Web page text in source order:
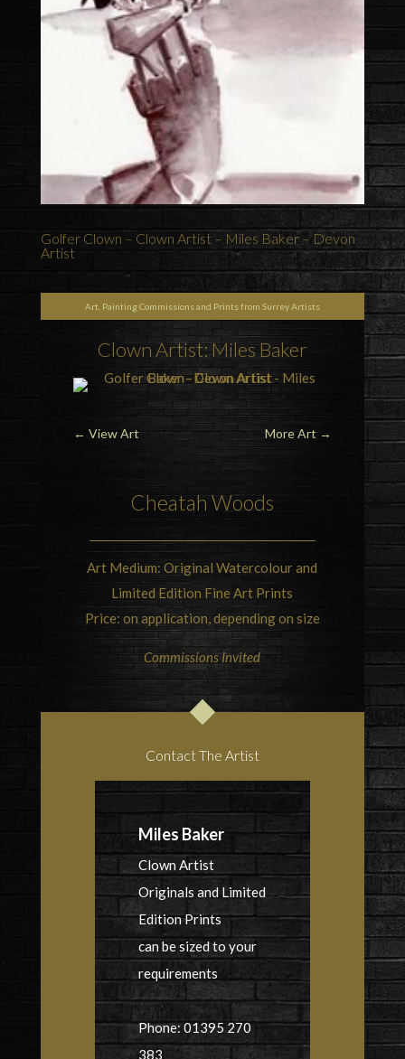
Golfer Clown – Clown Artist – Miles Baker – Devon
Artist
Art, Painting Commissions and Prints from Surrey Artists
Clown Artist: Miles Baker
← View Art More Art →
Cheatah Woods
Art Medium: Original Watercolour and
Limited Edition Fine Art Prints
Price: on application, depending on size
Commissions Invited
Contact The Artist
Miles Baker
Clown Artist
Originals and Limited
Edition Prints
can be sized to your
requirements
Phone: 01395 270
383